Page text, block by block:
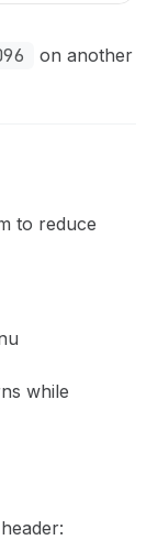
on another
to reduce
while